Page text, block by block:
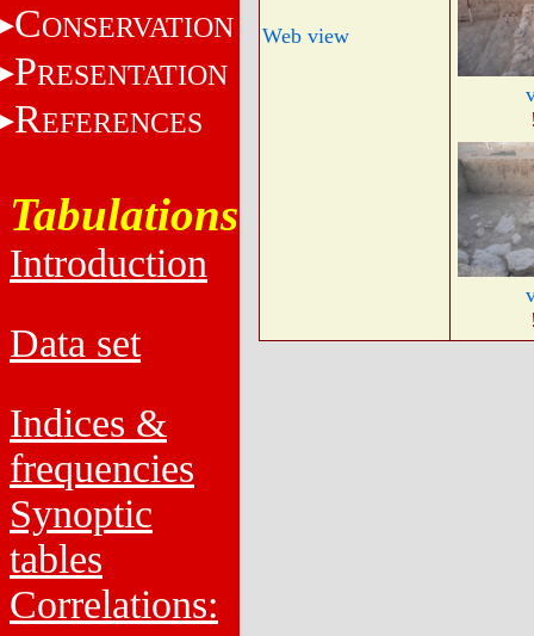
CONSERVATION
PRESENTATION
REFERENCES
Tabulations
Introduction
Data set
Indices &
frequencies
Synoptic
tables
Correlations:
Web view